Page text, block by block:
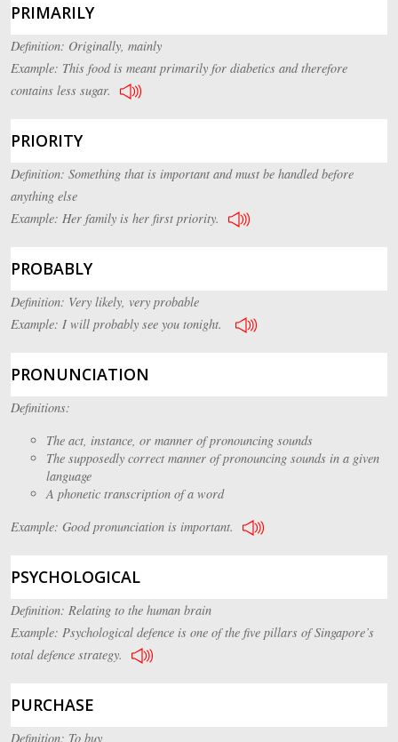
PRIMARILY
Definition: Originally, mainly
Example: This food is meant primarily for diabetics and therefore
contains less sugar.
PRIORITY
Definition: Something that is important and must be handled before
anything else
Example: Her family is her first priority.
PROBABLY
Definition: Very likely, very probable
Example: I will probably see you tonight.
PRONUNCIATION
Definitions:
The act, instance, or manner of pronouncing sounds
The supposedly correct manner of pronouncing sounds in a given
language
A phonetic transcription of a word
Example: Good pronunciation is important.
PSYCHOLOGICAL
Definition: Relating to the human brain
Example: Psychological defence is one of the five pillars of Singapore’s
total defence strategy.
PURCHASE
Definition: To buy